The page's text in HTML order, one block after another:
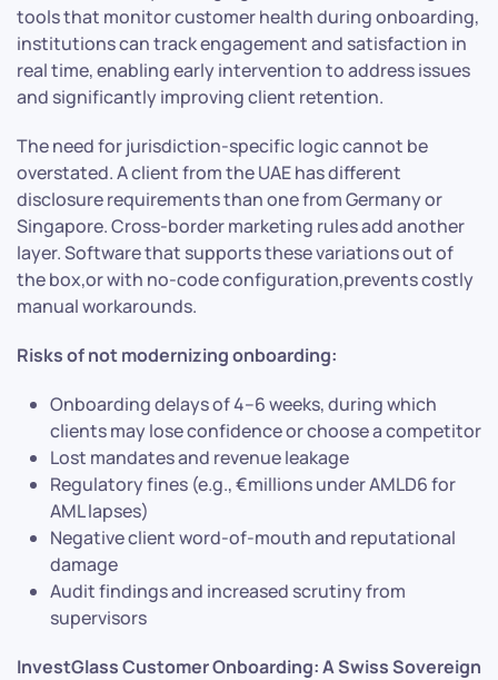
tools that monitor customer health during onboarding,
institutions can track engagement and satisfaction in
real time, enabling early intervention to address issues
and significantly improving client retention.
The need for jurisdiction-specific logic cannot be
overstated. A client from the UAE has different
disclosure requirements than one from Germany or
Singapore. Cross-border marketing rules add another
layer. Software that supports these variations out of
the box,or with no-code configuration,prevents costly
manual workarounds.
Risks of not modernizing onboarding:
Onboarding delays of 4–6 weeks, during which
clients may lose confidence or choose a competitor
Lost mandates and revenue leakage
Regulatory fines (e.g., €millions under AMLD6 for
AML lapses)
Negative client word-of-mouth and reputational
damage
Audit findings and increased scrutiny from
supervisors
InvestGlass Customer Onboarding: A Swiss Sovereign